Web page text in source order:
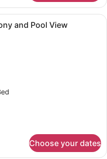
A living room with a sofa, a small
and Pool View
Choose your dates